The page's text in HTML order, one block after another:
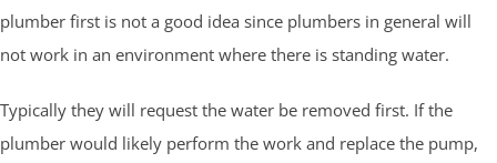
plumber first is not a good idea since plumbers in general will
not work in an environment where there is standing water.
Typically they will request the water be removed first. If the
plumber would likely perform the work and replace the pump,